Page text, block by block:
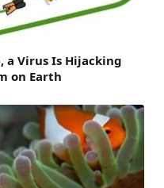
a Virus Is Hijacking
on Earth